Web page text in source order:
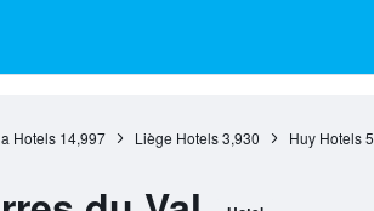
Hotels 14,997 Liège Hotels 3,930 Huy Hotels